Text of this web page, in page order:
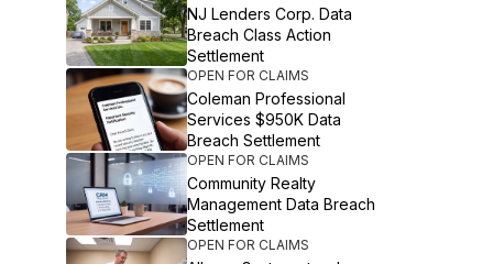
NJ Lenders Corp. Data
Breach Class Action
Settlement
OPEN FOR CLAIMS
Coleman Professional
Services $950K Data
Breach Settlement
OPEN FOR CLAIMS
Community Realty
Management Data Breach
Settlement
OPEN FOR CLAIMS